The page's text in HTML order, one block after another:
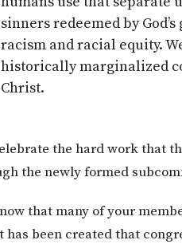
sinners redeemed by
racism and racial equity.
historically marginalized
Christ.
the hard work that
the newly formed
that many of your
has been created that